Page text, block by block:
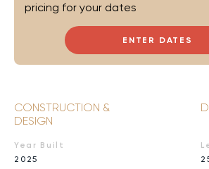
ENTER DATES
pricing for your dates
CONSTRUCTION &
DESIGN
Year Built
2025